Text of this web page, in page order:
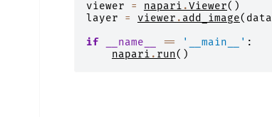
viewer
= napari .Viewer()
layer
= viewer . add_image( data
if
__name__ == '__main__' :
napari . run()